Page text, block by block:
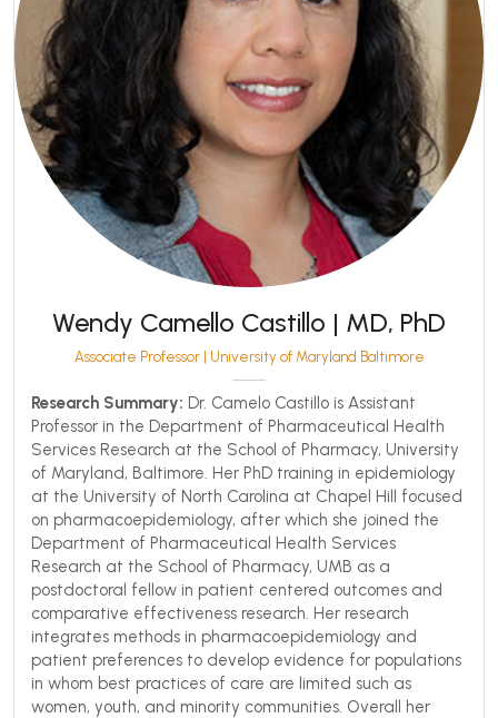
Wendy Camello Castillo | MD, PhD
Associate Professor | University of Maryland Baltimore
Research Summary: Dr. Camelo Castillo is Assistant
Professor in the Department of Pharmaceutical Health
Services Research at the School of Pharmacy, University
of Maryland, Baltimore. Her PhD training in epidemiology
at the University of North Carolina at Chapel Hill focused
on pharmacoepidemiology, after which she joined the
Department of Pharmaceutical Health Services
Research at the School of Pharmacy, UMB as a
postdoctoral fellow in patient centered outcomes and
comparative effectiveness research. Her research
integrates methods in pharmacoepidemiology and
patient preferences to develop evidence for populations
in whom best practices of care are limited such as
women, youth, and minority communities. Overall her